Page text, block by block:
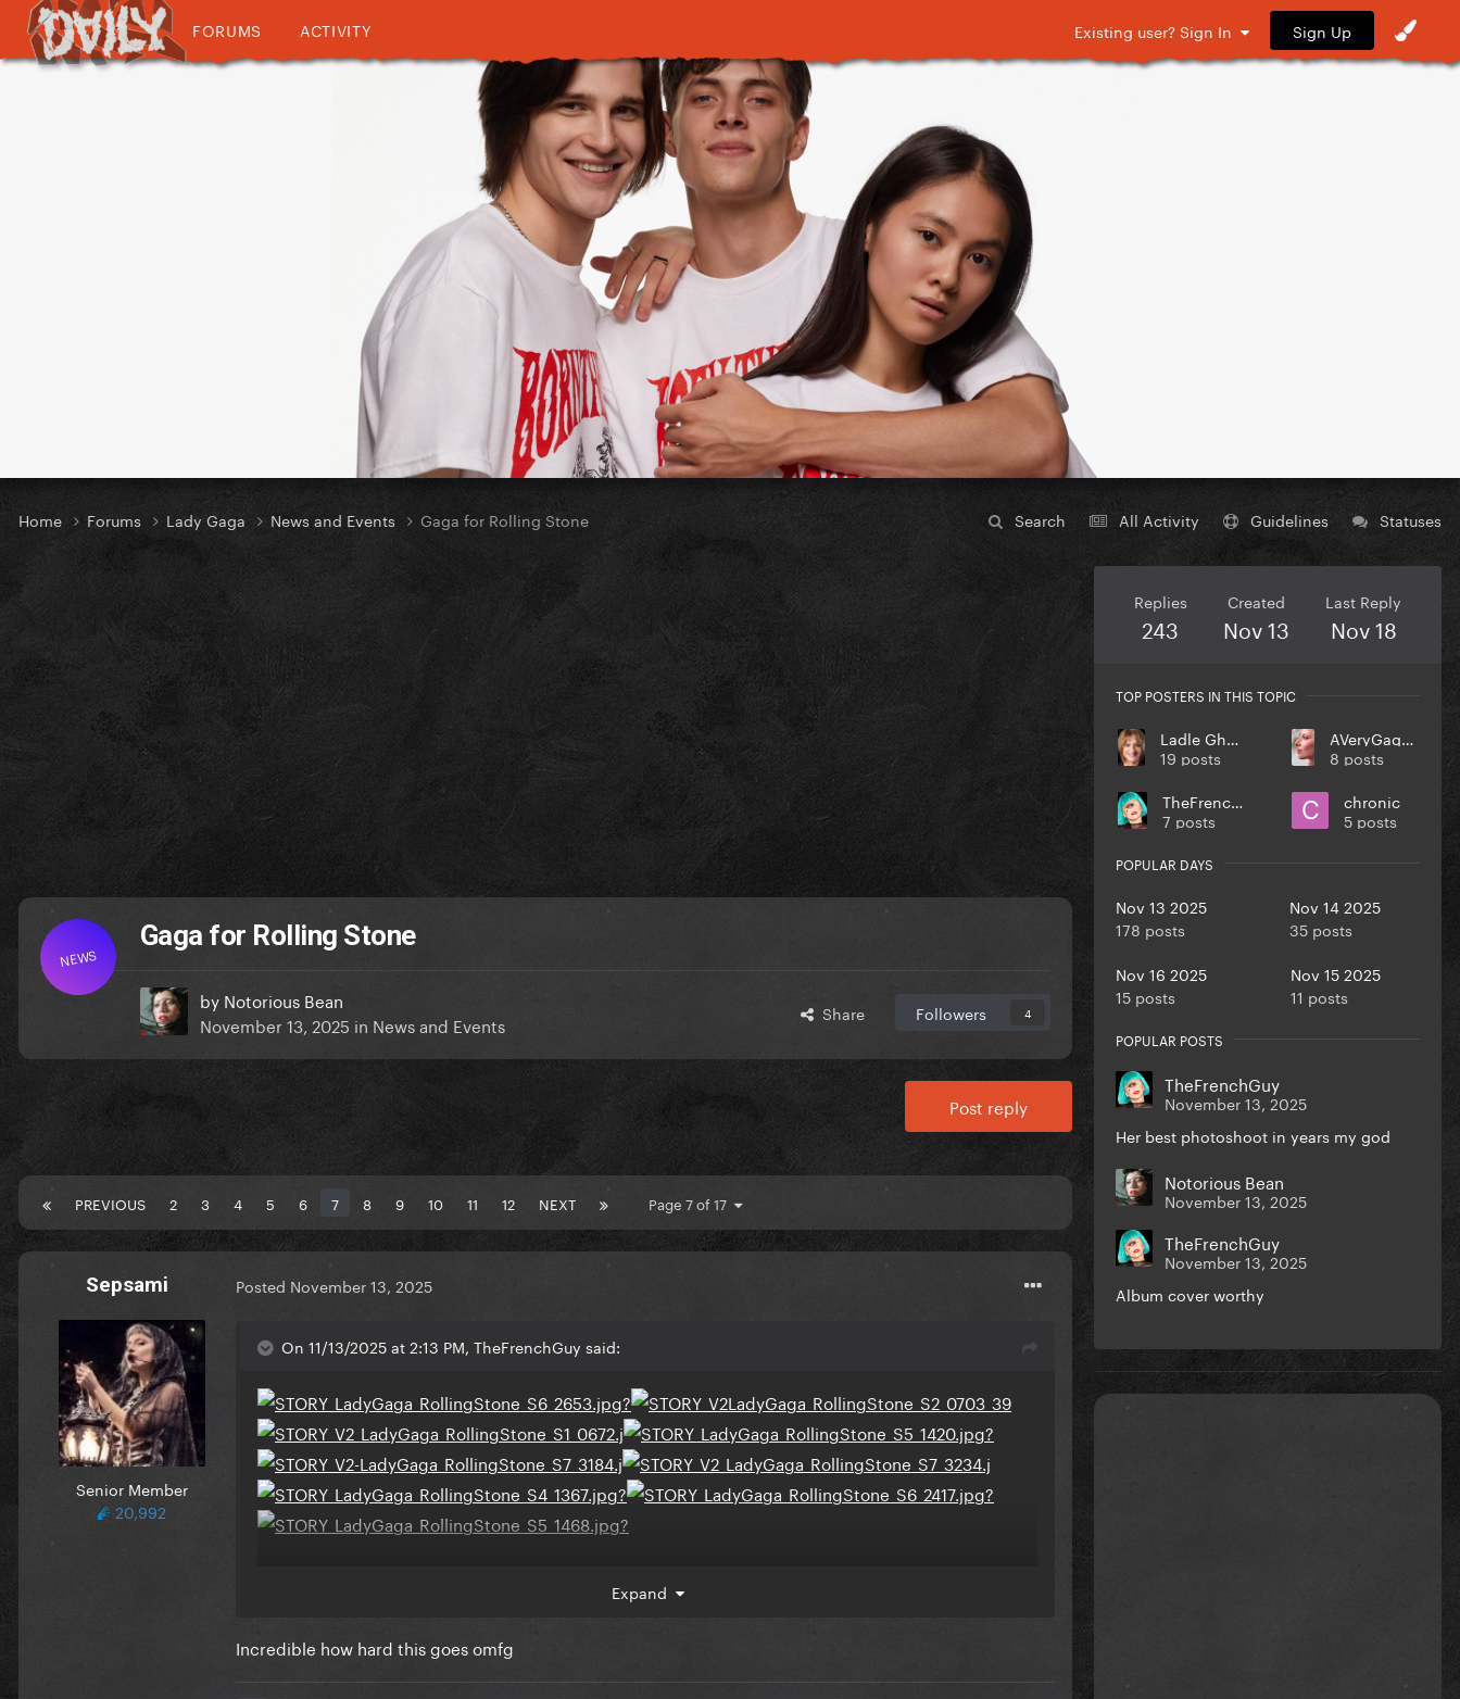
FORUMS ACTIVITY Existing user? Sign In Sign Up
Search All Activity Guidelines Statuses
Home Forums Lady Gaga News and Events Gaga for Rolling Stone
NEWS
Gaga for Rolling Stone
by Notorious Bean
November 13, 2025 in News and Events Share Followers 4
Post reply
PREVIOUS 2 3 4 5 6 7 8 9 10 11 12 NEXT Page 7 of 17
Sepsami
Senior Member
20,992
Posted November 13, 2025
On 11/13/2025 at 2:13 PM, TheFrenchGuy said:
Expand
Incredible how hard this goes omfg
Replies
243
Created
Nov 13
Last Reply
Nov 18
TOP POSTERS IN THIS TOPIC
Ladle Ghoulash
19 posts
AVeryGagaHolyDick
8 posts
TheFrenchGuy
7 posts
chronic
5 posts
POPULAR DAYS
Nov 13 2025
178 posts
Nov 14 2025
35 posts
Nov 16 2025
15 posts
Nov 15 2025
11 posts
POPULAR POSTS
TheFrenchGuy
November 13, 2025
Her best photoshoot in years my god
Notorious Bean
November 13, 2025
TheFrenchGuy
November 13, 2025
Album cover worthy